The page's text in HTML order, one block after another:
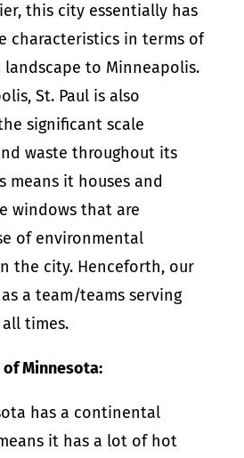
this city essentially has
characteristics in terms of
landscape to Minneapolis.
St. Paul is also
significant scale
waste throughout its
means it houses and
windows that are
of environmental
the city. Henceforth, our
a team/teams serving
times.
of Minnesota:
has a continental
it has a lot of hot